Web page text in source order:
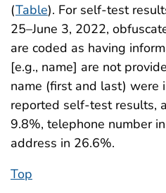
(Table). For self-test
25–June 3, 2022,
are coded as having
[e.g., name] are not
name (first and last) were
reported self-test results,
9.8%, telephone number
address in 26.6%.
Top